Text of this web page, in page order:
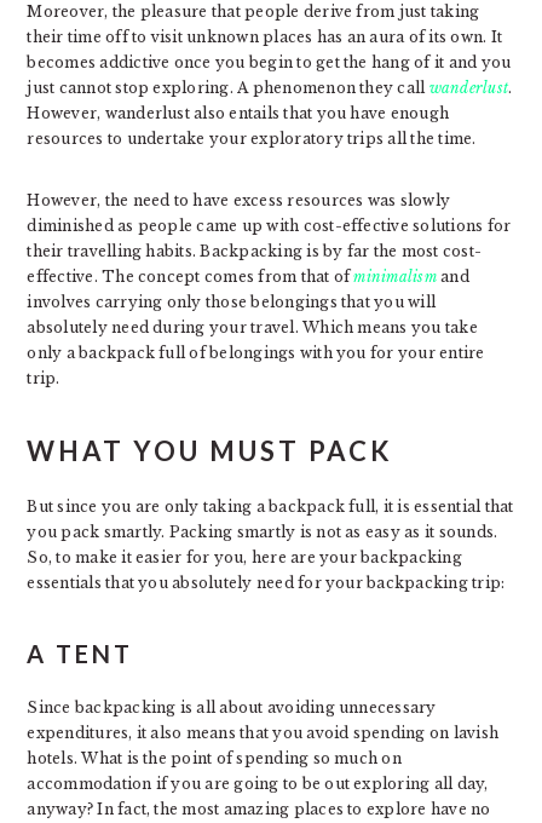
Moreover, the pleasure that people derive from just taking
their time off to visit unknown places has an aura of its own. It
becomes addictive once you begin to get the hang of it and you
just cannot stop exploring. A phenomenon they call wanderlust.
However, wanderlust also entails that you have enough
resources to undertake your exploratory trips all the time.
However, the need to have excess resources was slowly
diminished as people came up with cost-effective solutions for
their travelling habits. Backpacking is by far the most cost-
effective. The concept comes from that ofminimalismand
involves carrying only those belongings that you will
absolutely need during your travel. Which means you take
only a backpack full of belongings with you for your entire
trip.
WHAT YOU MUST PACK
But since you are only taking a backpack full, it is essential that
you pack smartly. Packing smartly is not as easy as it sounds.
So, to make it easier for you, here are your backpacking
essentials that you absolutely need for your backpacking trip:
A TENT
Since backpacking is all about avoiding unnecessary
expenditures, it also means that you avoid spending on lavish
hotels. What is the point of spending so much on
accommodation if you are going to be out exploring all day,
anyway? In fact, the most amazing places to explore have no